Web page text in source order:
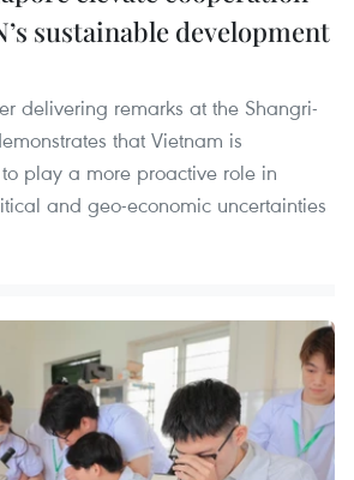
sustainable development
delivering remarks at the Shangri-
that Vietnam is
play a more proactive role in
and geo-economic uncertainties